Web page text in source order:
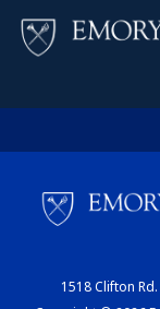
1518 Clifton